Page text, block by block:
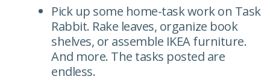
Pick up some home-task work on Task
Rabbit. Rake leaves, organize book
shelves, or assemble IKEA furniture.
And more. The tasks posted are
endless.